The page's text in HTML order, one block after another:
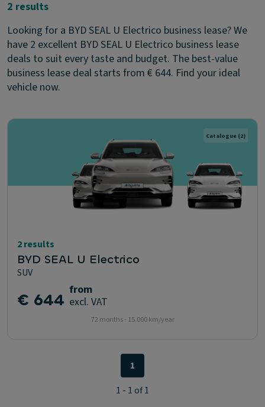
2 results
Looking for a BYD SEAL U Electrico business lease? We
have 2 excellent BYD SEAL U Electrico business lease
deals to suit every taste and budget. The best-value
business lease deal starts from € 644. Find your ideal
vehicle now.
Catalogue (2)
2 results
BYD SEAL U Electrico
SUV
€ 644 from
excl. VAT
72 months - 15.000 km/year
1
1 - 1 of 1